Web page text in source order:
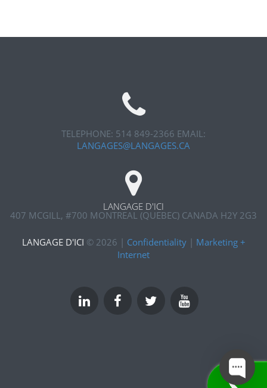
TELEPHONE: 514 849-2366 EMAIL:
LANGAGES@LANGAGES.CA
LANGAGE D'ICI
407 MCGILL, #700 MONTREAL (QUEBEC) CANADA H2Y 2G3
LANGAGE D'ICI © 2026 | Confidentiality| Marketing +
Internet